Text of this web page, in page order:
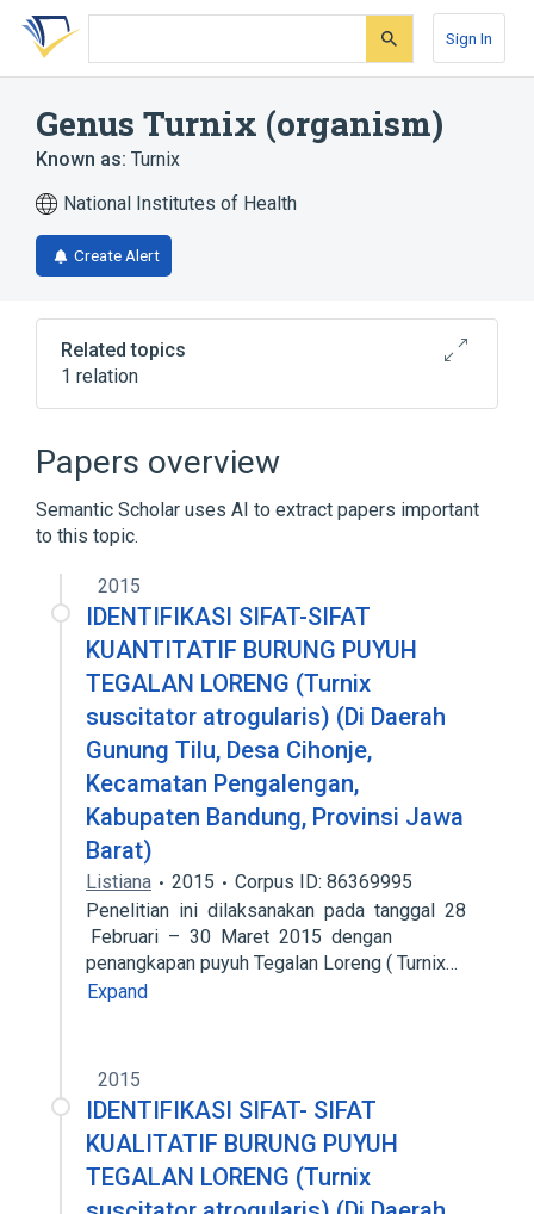
Skip
search
Skip
Skip
account
Sign In
Genus Turnix (organism)
Known as: Turnix
National Institutes of Health
Create Alert
Related topics
1 relation
Papers overview
Semantic Scholar uses AI to extract papers important
to this topic.
2015
IDENTIFIKASI SIFAT-SIFAT
KUANTITATIF BURUNG PUYUH
TEGALAN LORENG (Turnix
suscitator atrogularis) (Di Daerah
Gunung Tilu, Desa Cihonje,
Kecamatan Pengalengan,
Kabupaten Bandung, Provinsi Jawa
Barat)
Listiana 2015
Corpus ID: 86369995
Penelitian ini dilaksanakan pada tanggal 28
Februari – 30 Maret 2015 dengan
penangkapan puyuh Tegalan Loreng ( Turnix…
Expand
2015
IDENTIFIKASI SIFAT- SIFAT
KUALITATIF BURUNG PUYUH
TEGALAN LORENG (Turnix